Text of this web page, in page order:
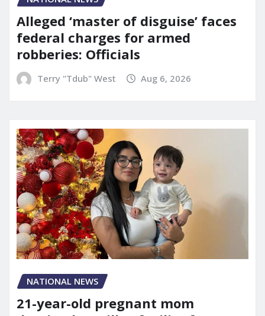
Alleged ‘master of disguise’ faces
federal charges for armed
robberies: Officials
Terry "Tdub" West Aug 6, 2026
NATIONAL NEWS
21-year-old pregnant mom